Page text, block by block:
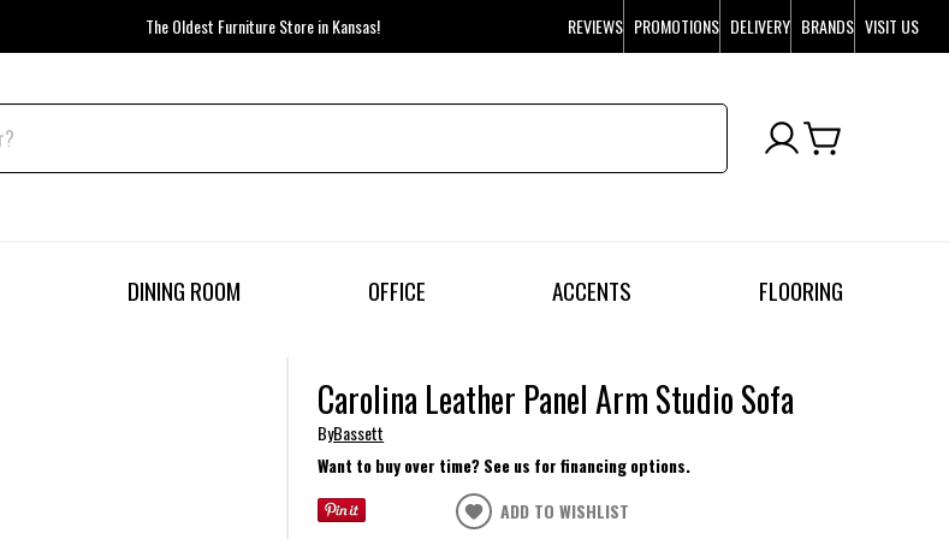
The Oldest Furniture Store in Kansas! REVIEWS PROMOTIONS DELIVERY BRANDS VISIT US
DINING ROOM OFFICE ACCENTS FLOORING
Carolina Leather Panel Arm Studio Sofa
ByBassett
Want to buy over time? See us for financing options.
ADD TO WISHLIST